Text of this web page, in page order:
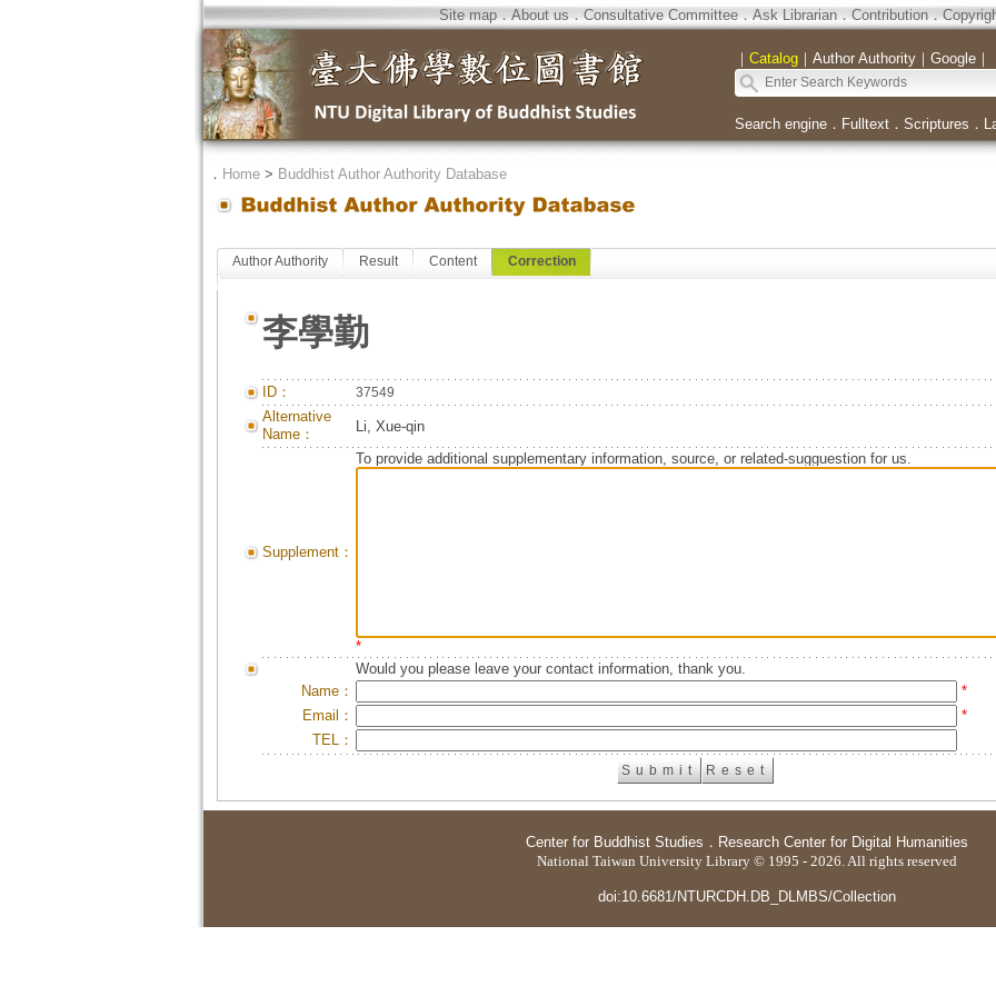
Site map．About us．Consultative Committee．Ask Librarian．Contribution．
｜ Catalog｜ Author Authority｜ Google｜
Search engine． Fulltext． Scriptures ．
． Home> Buddhist Author Authority Database
Author Authority Result Content Correction
李學勤
ID： 37549
Alternative
Name：
Li, Xue-qin
Supplement：
To provide additional supplementary information, source, or related-sugguestion for us.
*
Would you please leave your contact information, thank you.
Name：
*
Email：
*
TEL：
Center for Buddhist Studies ． Research Center for Digital Humanities
National Taiwan University Library © 1995 - 2026. All rights reserved
doi:10.6681/NTURCDH.DB_DLMBS/Collection